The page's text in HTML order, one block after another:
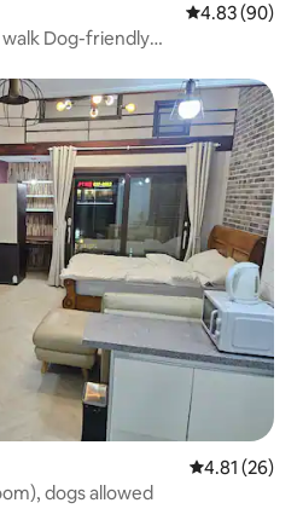
4.83 out of 5
4.83 (90)
Dog-friendly
Wheel
4.81 out of 5
4.81 (26)
dogs allowed